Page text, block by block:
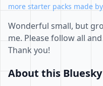
more starter packs made
Wonderful small, but
me. Please follow all
Thank you!
About this